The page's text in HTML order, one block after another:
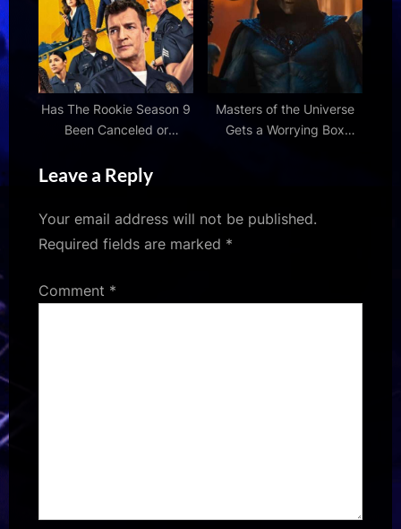
on our culture is a
problem
the Seine
Has The Rookie Season 9
Been Canceled or
Masters of the Universe
Gets a Worrying Box
Leave a Reply
Your email address will not be published.
Required fields are marked *
Comment *